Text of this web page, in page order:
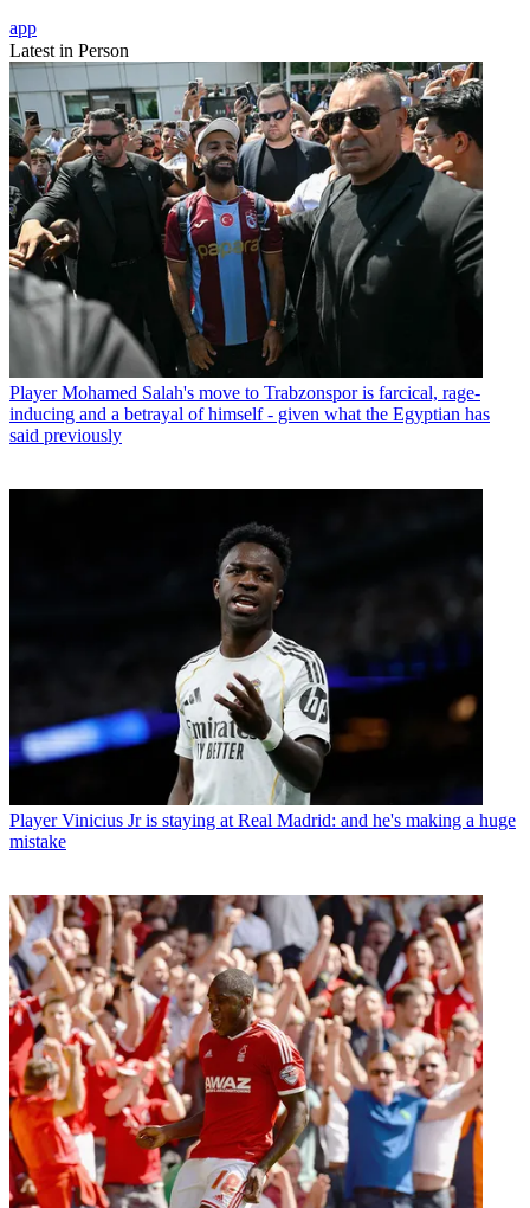
app
Latest in Person
Player Mohamed Salah's move to Trabzonspor is farcical, rage-
inducing and a betrayal of himself - given what the Egyptian has
said previously
Player Vinicius Jr is staying at Real Madrid: and he's making a huge
mistake